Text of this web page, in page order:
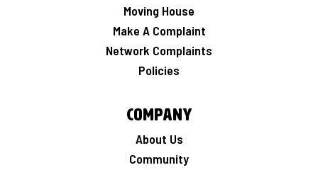
Moving House
Make A Complaint
Network Complaints
Policies
Company
About Us
Community